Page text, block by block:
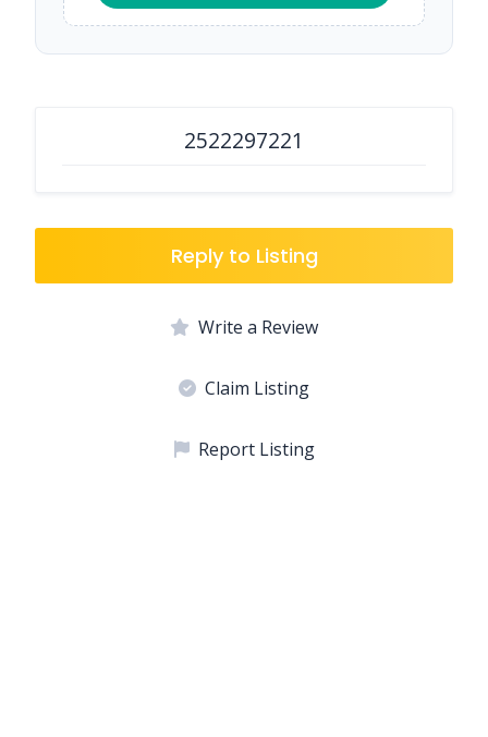
2522297221
Reply to Listing
Write a Review
Claim Listing
Report Listing